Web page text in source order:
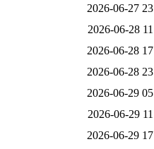
2026-06-27
2026-06-28
2026-06-28
2026-06-28
2026-06-29
2026-06-29
2026-06-29